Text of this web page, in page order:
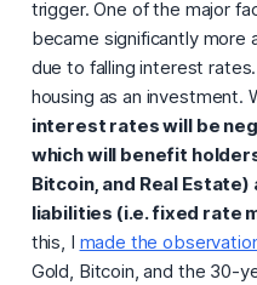
trigger. One of the major
became significantly more
due to falling interest
housing as an investment.
interest rates will be
which will benefit
Bitcoin, and Real
liabilities (i.e. fixed rate
this, I made the
Gold, Bitcoin, and the 30-